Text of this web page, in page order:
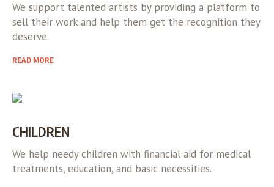
We support talented artists by providing a platform to
sell their work and help them get the recognition they
deserve.
READ MORE
CHILDREN
We help needy children with financial aid for medical
treatments, education, and basic necessities.